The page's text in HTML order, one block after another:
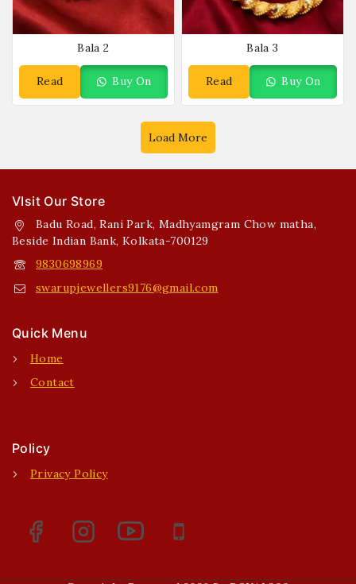
Bala 2
Read
More
Buy On
WhatsApp
Bala 3
Read
More
Buy On
WhatsApp
Load More
VIsit Our Store
Badu Road, Rani Park, Madhyamgram Chow matha,
Beside Indian Bank, Kolkata-700129
9830698969
swarupjewellers9176@gmail.com
Quick Menu
Home
Contact
Policy
Privacy Policy